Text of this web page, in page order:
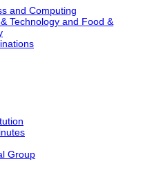
and Computing
Technology and Food &
Group